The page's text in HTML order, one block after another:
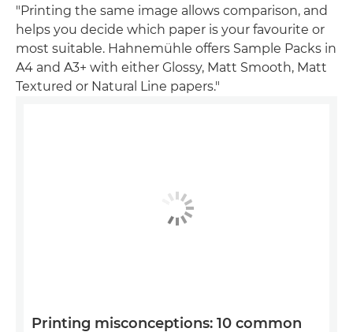
"Printing the same image allows comparison, and
helps you decide which paper is your favourite or
most suitable. Hahnemühle offers Sample Packs in
A4 and A3+ with either Glossy, Matt Smooth, Matt
Textured or Natural Line papers."
Printing misconceptions: 10 common